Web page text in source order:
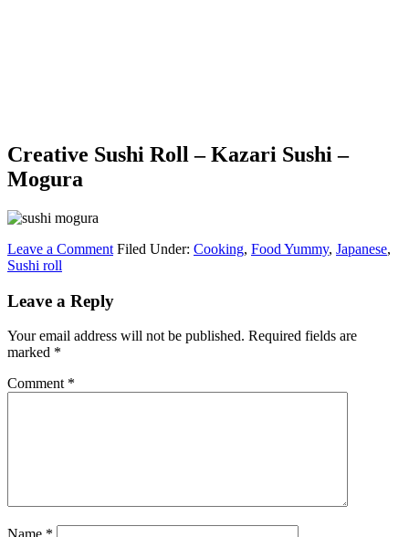
Creative Sushi Roll – Kazari Sushi –
Mogura
Leave a Comment Filed Under: Cooking, Food Yummy, Japanese,
Sushi roll
Leave a Reply
Your email address will not be published. Required fields are
marked *
Comment *